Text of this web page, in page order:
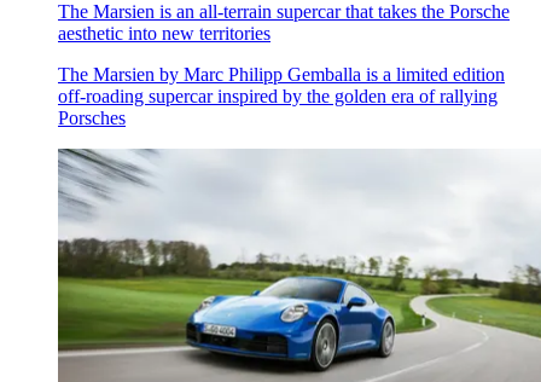
The Marsien is an all-terrain supercar that takes the Porsche
aesthetic into new territories
The Marsien by Marc Philipp Gemballa is a limited edition
off-roading supercar inspired by the golden era of rallying
Porsches